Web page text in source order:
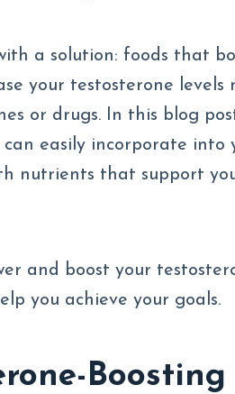
a solution: foods that
your testosterone levels
or drugs. In this blog
easily incorporate into
nutrients that support
and boost your
you achieve your goals.
Boosting